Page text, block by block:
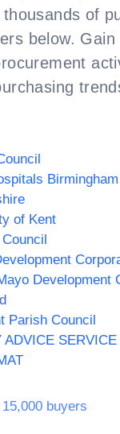
of
below. Gain
of Kent
Parish Council
ADVICE SERVICE
buyers